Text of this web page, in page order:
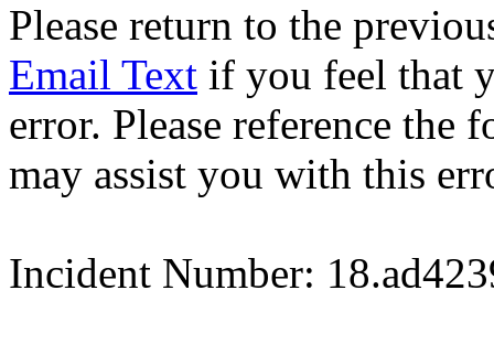
Please return to the
Email Text if you feel that
error. Please reference
may assist you with this
Incident Number: